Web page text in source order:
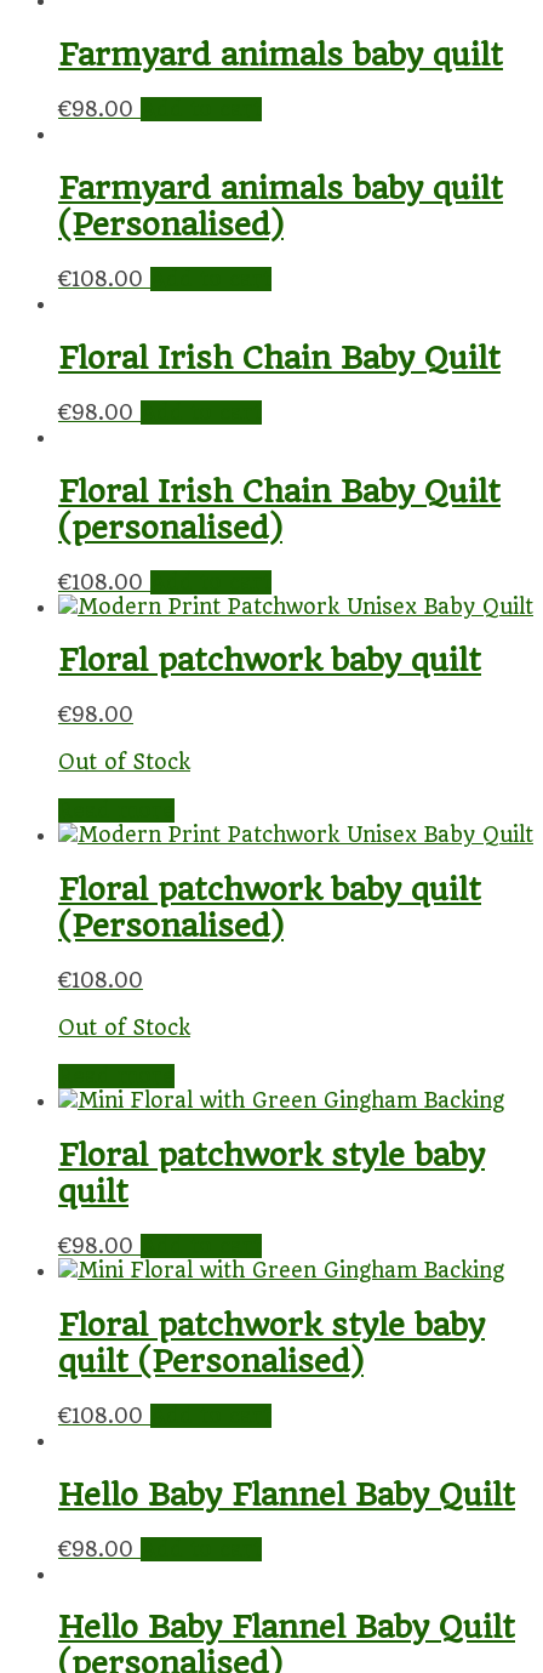
Farmyard animals baby quilt
€98.00
Farmyard animals baby quilt
(Personalised)
€108.00
Floral Irish Chain Baby Quilt
€98.00
Floral Irish Chain Baby Quilt
(personalised)
€108.00
Floral patchwork baby quilt
€98.00
Out of Stock
Floral patchwork baby quilt
(Personalised)
€108.00
Out of Stock
Floral patchwork style baby
quilt
€98.00
Floral patchwork style baby
quilt (Personalised)
€108.00
Hello Baby Flannel Baby Quilt
€98.00
Hello Baby Flannel Baby Quilt
(personalised)